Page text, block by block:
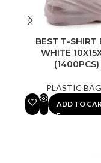
BEST T-SHIRT
WHITE
(1400PCS)
PLASTIC
ADD TO